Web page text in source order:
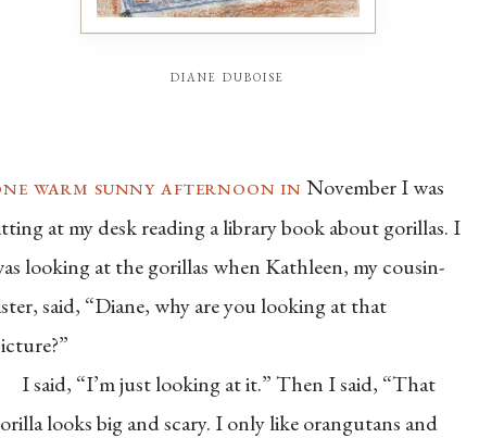
diane duboise
warm sunny afternoon in November I was
at my desk reading a library book about gorillas. I
looking at the gorillas when Kathleen, my cousin-
said, “Diane, why are you looking at that
I said, “I’m just looking at it.” Then I said, “That
looks big and scary. I only like orangutans and